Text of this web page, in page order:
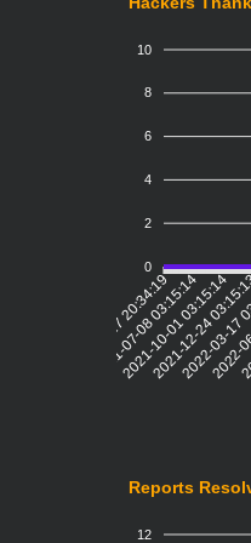
10
8
6
4
2
0
2021-04-17 20:34:19
2021-07-08 03:15:14
2021-10-01 03:15:14
2021-12-24
2022-03-
Reports
12